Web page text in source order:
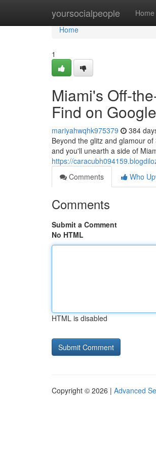
yoursocialpeople Home
Home
Home
1
Miami's Off-
Find on
mariyahwqhk975379 384
Beyond the glitz and glamour
and you'll unearth a side of
https://
Comments
Who
Comments
Submit a Comment
No HTML
HTML is disabled
Copyright © 2026 | Advanced